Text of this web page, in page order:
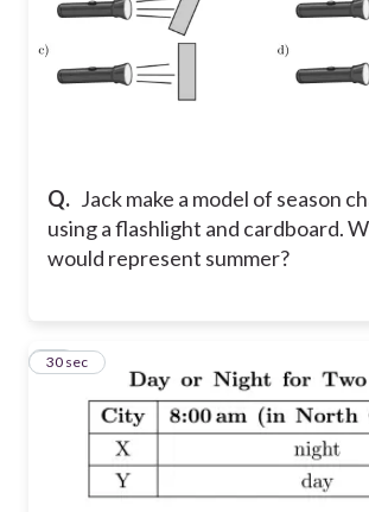
Q. Jack make a model of season
using a flashlight and cardboard.
would represent summer?
17
30 sec